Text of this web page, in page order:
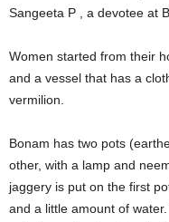
Sangeeta P , a devotee at
Women started from their
and a vessel that has a
vermilion.
Bonam has two pots
other, with a lamp and
jaggery is put on the first
and a little amount of